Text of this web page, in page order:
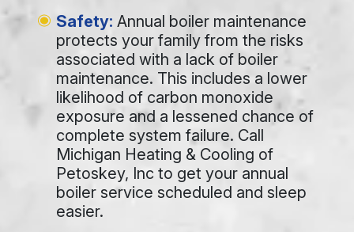
Safety: Annual boiler maintenance
protects your family from the risks
associated with a lack of boiler
maintenance. This includes a lower
likelihood of carbon monoxide
exposure and a lessened chance of
complete system failure. Call
Michigan Heating & Cooling of
Petoskey, Inc to get your annual
boiler service scheduled and sleep
easier.